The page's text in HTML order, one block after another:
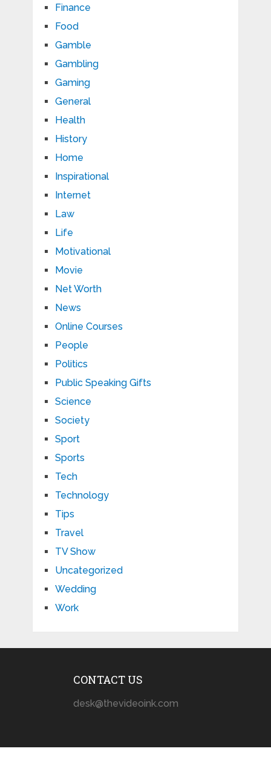
Finance
Food
Gamble
Gambling
Gaming
General
Health
History
Home
Inspirational
Internet
Law
Life
Motivational
Movie
Net Worth
News
Online Courses
People
Politics
Public Speaking Gifts
Science
Society
Sport
Sports
Tech
Technology
Tips
Travel
TV Show
Uncategorized
Wedding
Work
CONTACT US
desk@thevideoink.com